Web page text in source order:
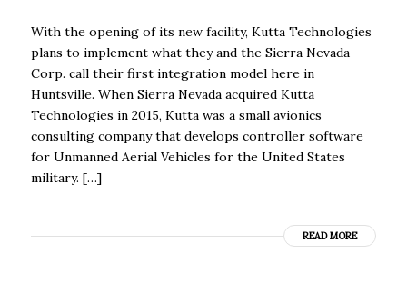
With the opening of its new facility, Kutta Technologies
plans to implement what they and the Sierra Nevada
Corp. call their first integration model here in
Huntsville. When Sierra Nevada acquired Kutta
Technologies in 2015, Kutta was a small avionics
consulting company that develops controller software
for Unmanned Aerial Vehicles for the United States
military. […]
READ MORE